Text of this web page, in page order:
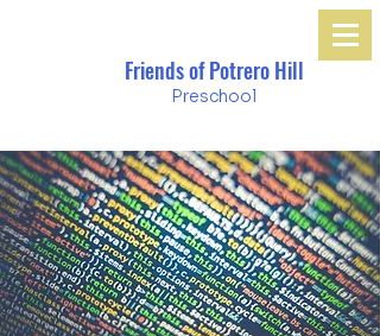
Friends of Potrero Hill
Preschool